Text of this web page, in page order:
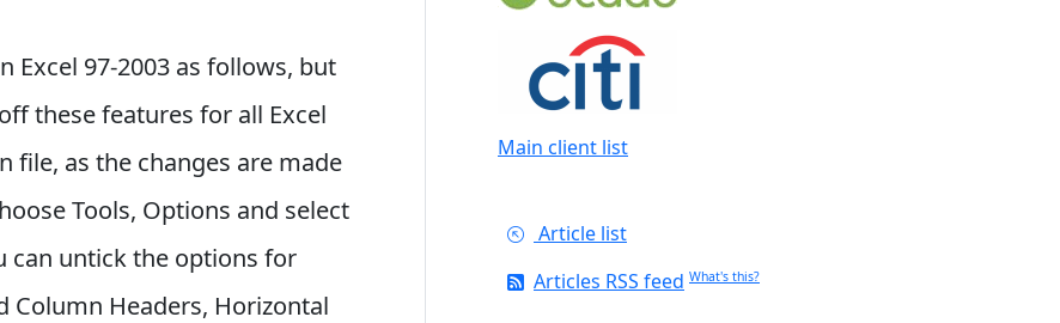
Excel 97-2003 as follows, but
these features for all Excel
file, as the changes are made
Tools, Options and select
can untick the options for
Column Headers, Horizontal
Main client list
Article list
Articles RSS feed What's this?